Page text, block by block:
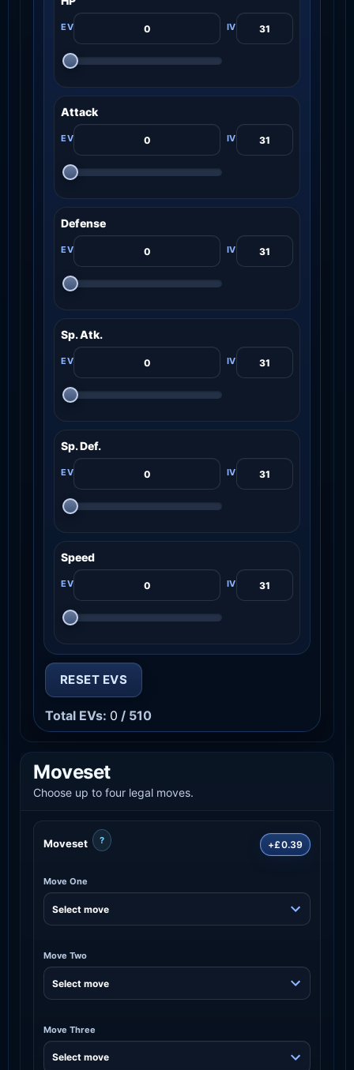
Attack
Defense
Sp. Atk.
Sp. Def.
Speed
RESET EVS
Total EVs: 0 / 510
Moveset
Choose up to four legal moves.
Moveset ? +£0.39
Move One
Move Two
Move Three